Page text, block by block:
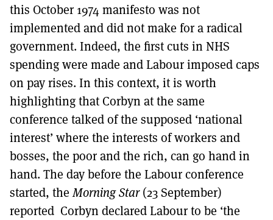
this October 1974 manifesto was not
implemented and did not make for a radical
government. Indeed, the first cuts in NHS
spending were made and Labour imposed caps
on pay rises. In this context, it is worth
highlighting that Corbyn at the same
conference talked of the supposed ‘national
interest’ where the interests of workers and
bosses, the poor and the rich, can go hand in
hand. The day before the Labour conference
started, theMorning Star(23 September)
reported Corbyn declared Labour to be ‘the